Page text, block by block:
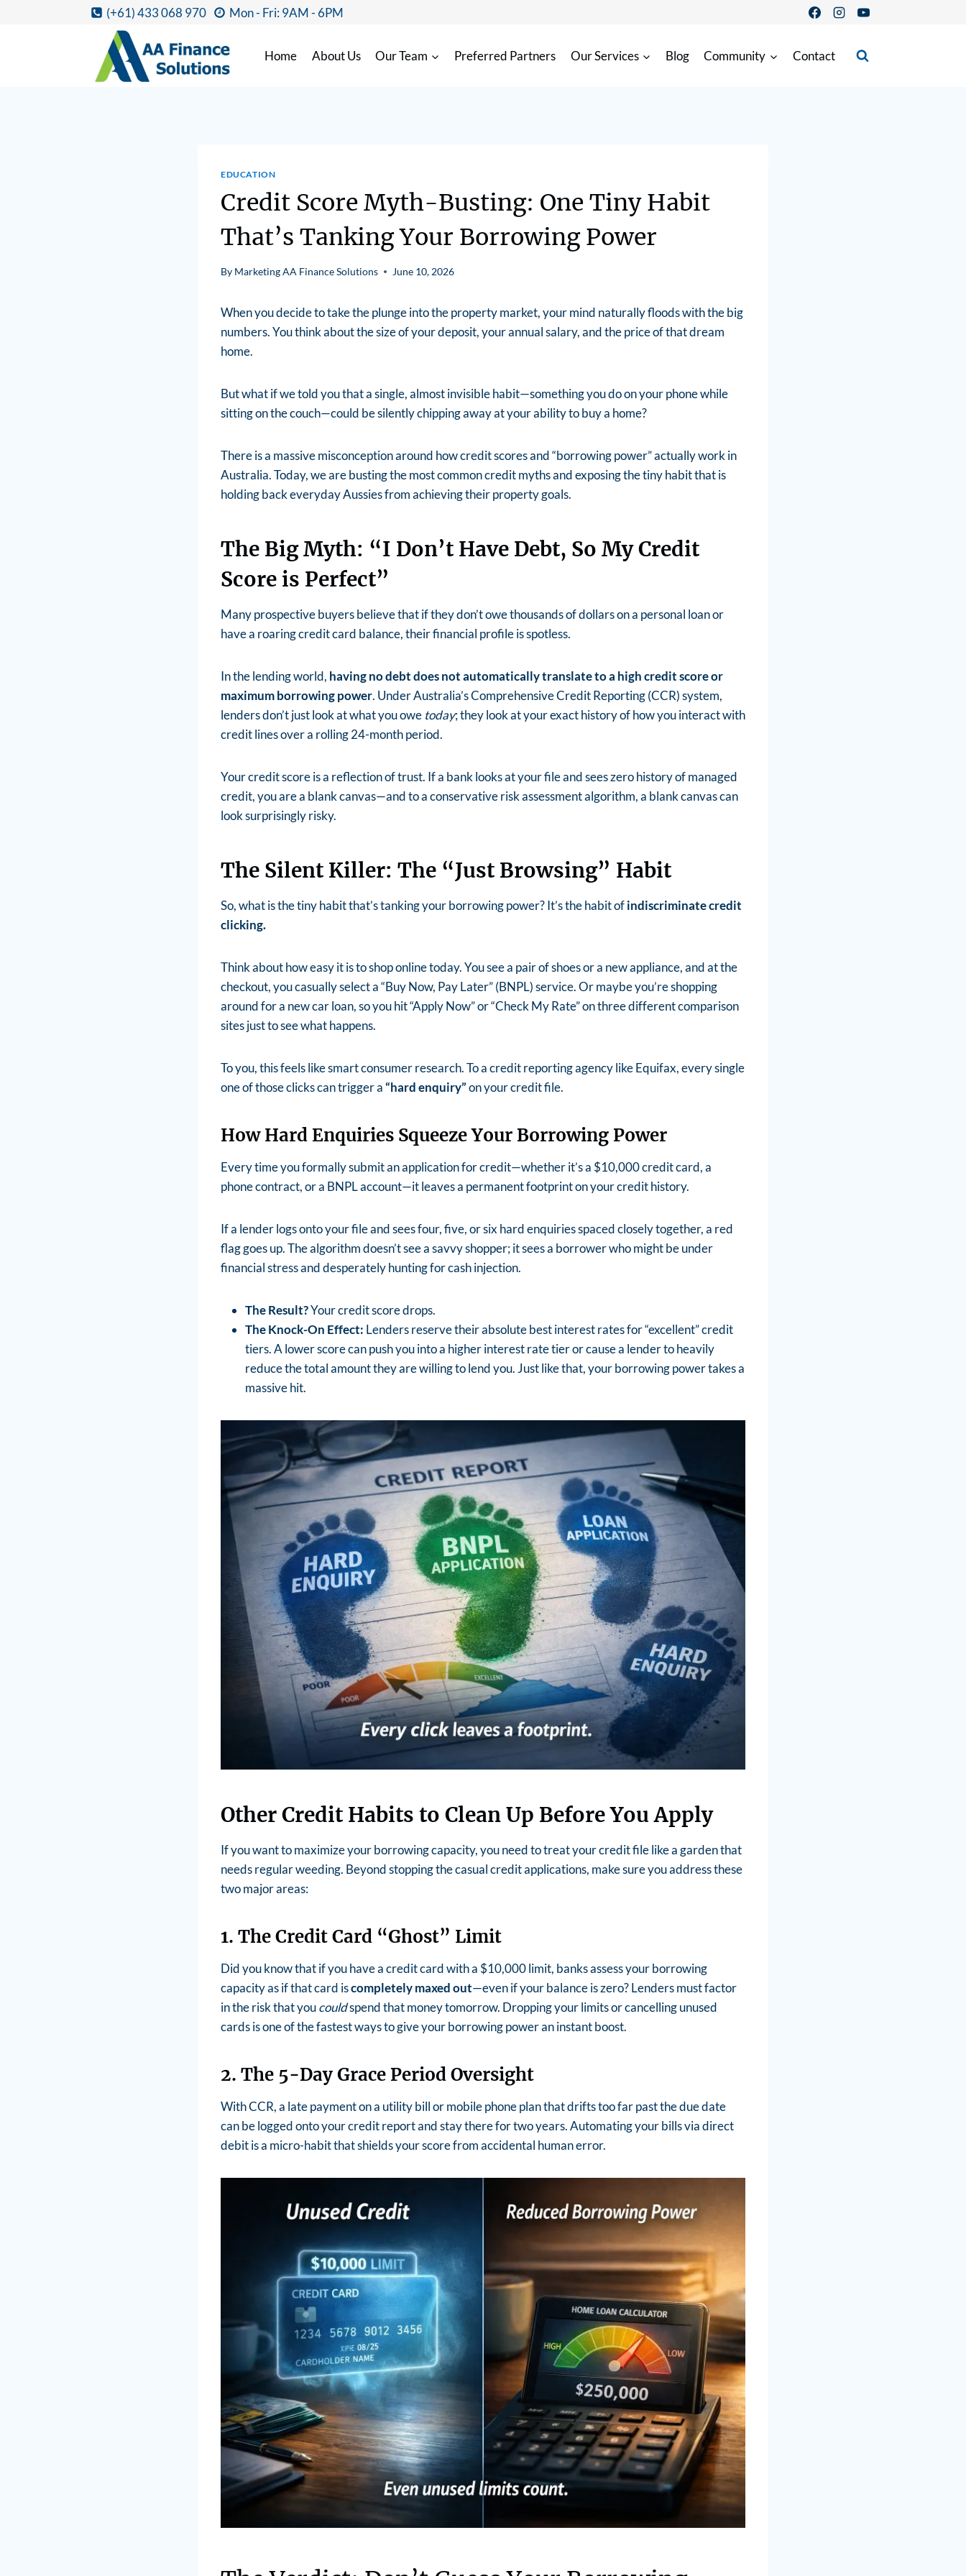
(+61) 433 068 970 Mon - Fri: 9AM - 6PM
Home About Us Our Team Preferred Partners Our Services Blog Community Contact
EDUCATION
Credit Score Myth-Busting: One Tiny Habit
That’s Tanking Your Borrowing Power
By Marketing AA Finance Solutions June 10, 2026
When you decide to take the plunge into the property market, your mind naturally floods with the big
numbers. You think about the size of your deposit, your annual salary, and the price of that dream
home.
But what if we told you that a single, almost invisible habit—something you do on your phone while
sitting on the couch—could be silently chipping away at your ability to buy a home?
There is a massive misconception around how credit scores and “borrowing power” actually work in
Australia. Today, we are busting the most common credit myths and exposing the tiny habit that is
holding back everyday Aussies from achieving their property goals.
The Big Myth: “I Don’t Have Debt, So My Credit
Score is Perfect”
Many prospective buyers believe that if they don’t owe thousands of dollars on a personal loan or
have a roaring credit card balance, their financial profile is spotless.
In the lending world, having no debt does not automatically translate to a high credit score or
maximum borrowing power. Under Australia’s Comprehensive Credit Reporting (CCR) system,
lenders don’t just look at what you owe today; they look at your exact history of how you interact with
credit lines over a rolling 24-month period.
Your credit score is a reflection of trust. If a bank looks at your file and sees zero history of managed
credit, you are a blank canvas—and to a conservative risk assessment algorithm, a blank canvas can
look surprisingly risky.
The Silent Killer: The “Just Browsing” Habit
So, what is the tiny habit that’s tanking your borrowing power? It’s the habit ofindiscriminate credit
clicking.
Think about how easy it is to shop online today. You see a pair of shoes or a new appliance, and at the
checkout, you casually select a “Buy Now, Pay Later” (BNPL) service. Or maybe you’re shopping
around for a new car loan, so you hit “Apply Now” or “Check My Rate” on three different comparison
sites just to see what happens.
To you, this feels like smart consumer research. To a credit reporting agency like Equifax, every single
one of those clicks can trigger a“hard enquiry”on your credit file.
How Hard Enquiries Squeeze Your Borrowing Power
Every time you formally submit an application for credit—whether it’s a $10,000 credit card, a
phone contract, or a BNPL account—it leaves a permanent footprint on your credit history.
If a lender logs onto your file and sees four, five, or six hard enquiries spaced closely together, a red
flag goes up.The algorithm doesn’t see a savvy shopper; it sees a borrower who might be under
financial stress and desperately hunting for cash injection.
The Result?Your credit score drops.
The Knock-On Effect: Lenders reserve their absolute best interest rates for “excellent” credit
tiers. A lower score can push you into a higher interest rate tier or cause a lender to heavily
reduce the total amount they are willing to lend you. Just like that, your borrowing power takes a
massive hit.
Other Credit Habits to Clean Up Before You Apply
If you want to maximize your borrowing capacity, you need to treat your credit file like a garden that
needs regular weeding. Beyond stopping the casual credit applications, make sure you address these
two major areas:
1. The Credit Card “Ghost” Limit
Did you know that if you have a credit card with a $10,000 limit, banks assess your borrowing
capacity as if that card iscompletely maxed out—even if your balance is zero?Lenders must factor
in the risk that youcouldspend that money tomorrow. Dropping your limits or cancelling unused
cards is one of the fastest ways to give your borrowing power an instant boost.
2. The 5-Day Grace Period Oversight
With CCR, a late payment on a utility bill or mobile phone plan that drifts too far past the due date
can be logged onto your credit report and stay there for two years.Automating your bills via direct
debit is a micro-habit that shields your score from accidental human error.